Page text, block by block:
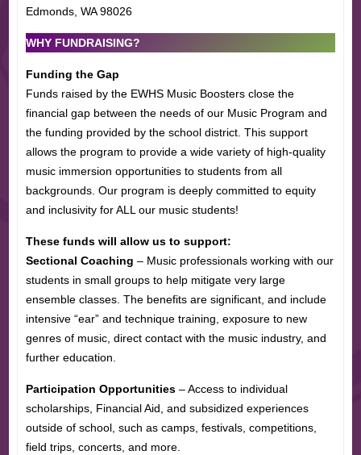
Edmonds, WA 98026
WHY FUNDRAISING?
Funding the Gap
Funds raised by the EWHS Music Boosters close the
financial gap between the needs of our Music Program and
the funding provided by the school district. This support
allows the program to provide a wide variety of high-quality
music immersion opportunities to students from all
backgrounds. Our program is deeply committed to equity
and inclusivity for ALL our music students!
These funds will allow us to support:
Sectional Coaching – Music professionals working with our
students in small groups to help mitigate very large
ensemble classes. The benefits are significant, and include
intensive “ear” and technique training, exposure to new
genres of music, direct contact with the music industry, and
further education.
Participation Opportunities– Access to individual
scholarships, Financial Aid, and subsidized experiences
outside of school, such as camps, festivals, competitions,
field trips, concerts, and more.